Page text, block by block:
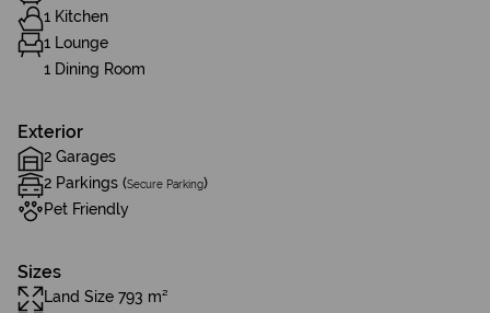
1 Kitchen
1 Lounge
1 Dining Room
Exterior
2 Garages
2 Parkings (Secure Parking)
Pet Friendly
Sizes
Land Size 793 m²